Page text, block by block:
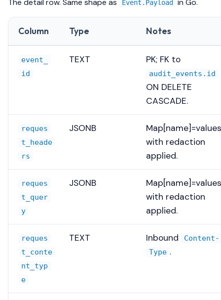
The detail row. Same shape as Event.Payload in Go.
Column Type Notes
event_
id
TEXT PK; FK to
audit_events.id
ON DELETE
CASCADE.
reques
t_heade
rs
JSONB
with redaction
applied.
reques
t_quer
y
JSONB
with redaction
applied.
reques
t_conte
nt_typ
e
TEXT Inbound
Content-
Type .